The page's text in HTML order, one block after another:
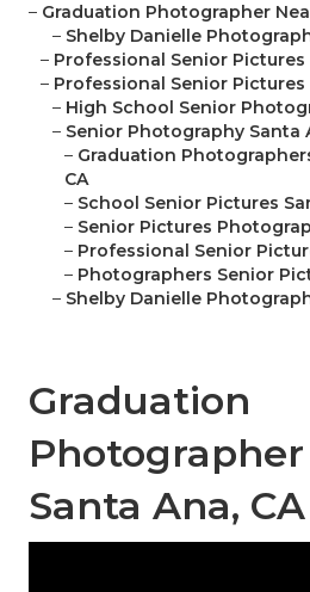
– Graduation Photographer
– Shelby Danielle
– Professional Senior Pictures
– Professional Senior Pictures
– High School Senior
– Senior Photography Santa
– Graduation
CA
– School Senior Pictures
– Senior Pictures
– Professional Senior
– Photographers Senior
– Shelby Danielle
Graduation
Santa Ana, CA